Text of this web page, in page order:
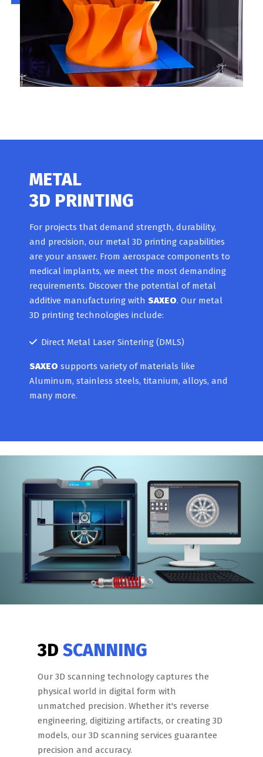
METAL
3D PRINTING
For projects that demand strength, durability,
and precision, our metal 3D printing capabilities
are your answer. From aerospace components to
medical implants, we meet the most demanding
requirements. Discover the potential of metal
additive manufacturing with SAXEO. Our metal
3D printing technologies include:
Direct Metal Laser Sintering (DMLS)
SAXEO supports variety of materials like
Aluminum, stainless steels, titanium, alloys, and
many more.
3DSCANNING
Our 3D scanning technology captures the
physical world in digital form with
unmatched precision. Whether it's reverse
engineering, digitizing artifacts, or creating 3D
models, our 3D scanning services guarantee
precision and accuracy.